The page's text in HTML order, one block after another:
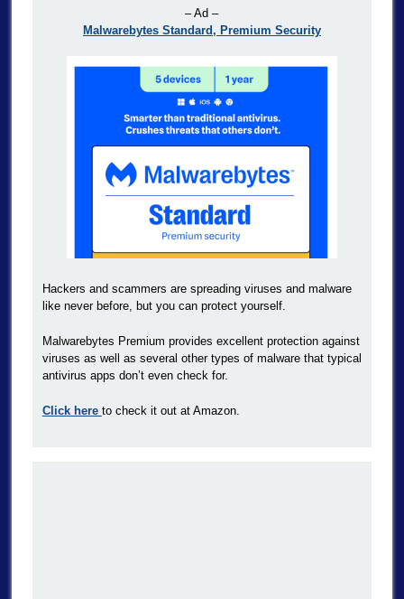
– Ad –
Malwarebytes Standard, Premium Security
Hackers and scammers are spreading viruses and malware
like never before, but you can protect yourself.
Malwarebytes Premium provides excellent protection against
viruses as well as several other types of malware that typical
antivirus apps don’t even check for.
Click here to check it out at Amazon.